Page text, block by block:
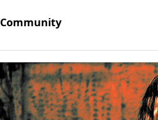
Community